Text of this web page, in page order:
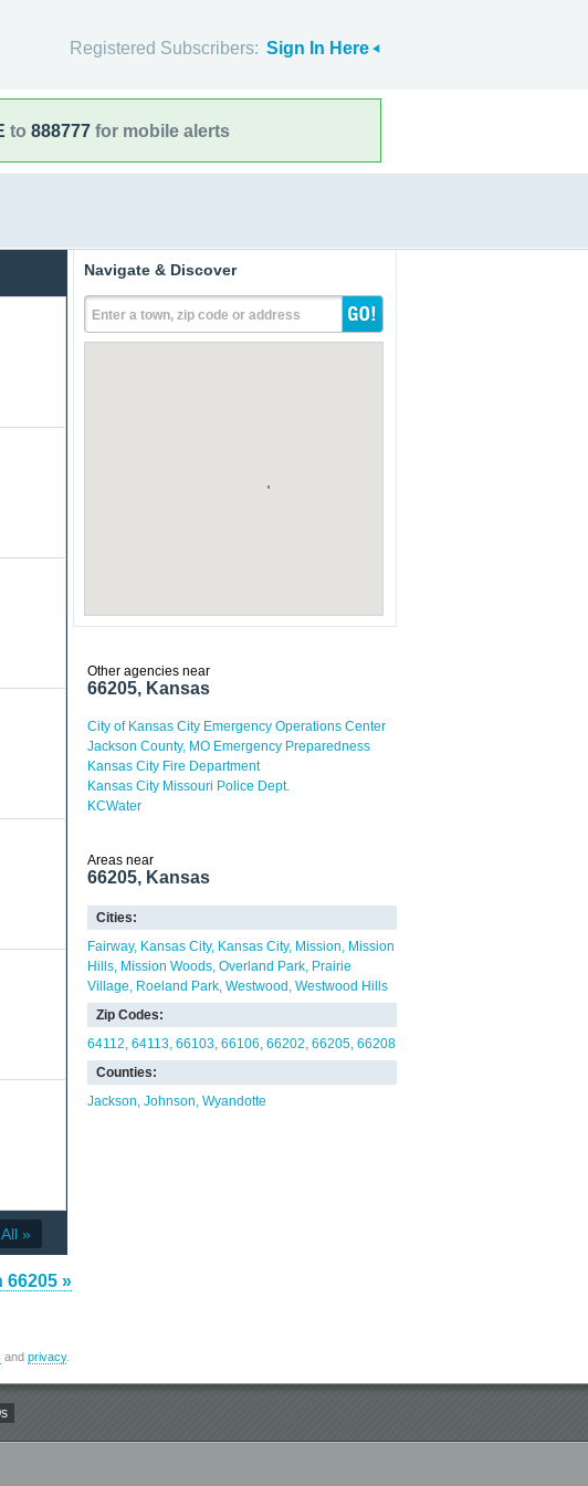
Registered Subscribers: Sign In Here
to 888777 for mobile alerts
»
66205 »
Navigate & Discover
Enter a town, zip code or address
Other agencies near
66205, Kansas
City of Kansas City Emergency Operations Center
Jackson County, MO Emergency Preparedness
Kansas City Fire Department
Kansas City Missouri Police Dept.
KCWater
Areas near
66205, Kansas
Cities:
Fairway Kansas City Kansas City Mission
Mission
Hills Mission Woods Overland Park Prairie
Village
Roeland Park Westwood Westwood Hills
Zip Codes:
64112 64113 66103 66106 66202 66205 66208
Counties:
Jackson Johnson Wyandotte
and privacy.